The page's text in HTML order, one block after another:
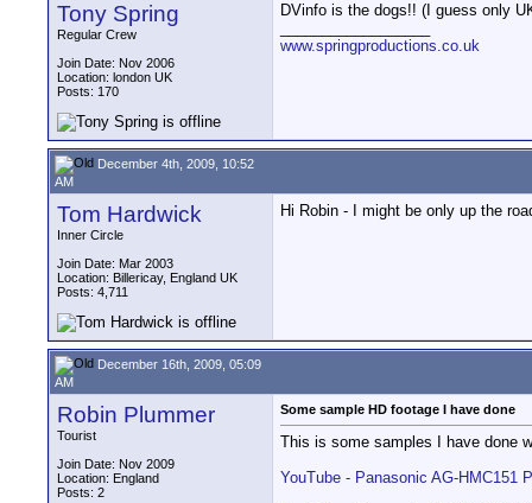
Tony Spring
Regular Crew
Join Date: Nov 2006
Location: london UK
Posts: 170
DVinfo is the dogs!! (I guess only
www.springproductions.co.uk
December 4th, 2009, 10:52
AM
Tom Hardwick
Inner Circle
Join Date: Mar 2003
Location: Billericay, England UK
Posts: 4,711
Hi Robin - I might be only up the
December 16th, 2009, 05:09
AM
Robin Plummer
Tourist
Join Date: Nov 2009
Location: England
Posts: 2
Some sample HD footage I have done
This is some samples I have done
YouTube - Panasonic AG-HMC151